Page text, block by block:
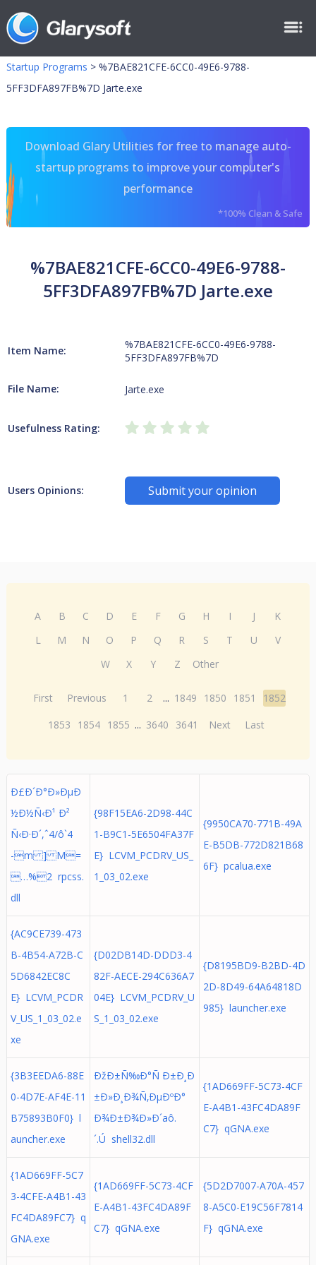
Startup Programs > %7BAE821CFE-6CC0-49E6-9788-
5FF3DFA897FB%7D Jarte.exe
Download Glary Utilities for free to manage auto-
startup programs to improve your computer's
performance
*100% Clean & Safe
%7BAE821CFE-6CC0-49E6-9788-
5FF3DFA897FB%7D Jarte.exe
Item Name:
%7BAE821CFE-6CC0-49E6-9788-
5FF3DFA897FB%7D
File Name: Jarte.exe
Usefulness Rating:
Users Opinions: Submit your opinion
A B C D E F G H I J
K
L
M N O P Q R S T U
V
W
X Y Z Other
First Previous 1 2 ... 1849 1850 1851
1852
1853
1854 1855 ... 3640 3641 Next Last
Ð£Ð´Ð°Ð»ÐµÐ
½Ð½Ñ‹Ð¹ Ð²
Ñ‹Ð·Ð´,ˆ4/ô`4
-m ] M=
…%2 rpcss.
dll
{98F15EA6-2D98-44C
1-B9C1-5E6504FA37F
E} LCVM_PCDRV_US_
1_03_02.exe
{9950CA70-771B-49A
E-B5DB-772D821B68
6F} pcalua.exe
{AC9CE739-473
B-4B54-A72B-C
5D6842EC8C
E} LCVM_PCDR
V_US_1_03_02.e
xe
{D02DB14D-DDD3-4
82F-AECE-294C636A7
04E} LCVM_PCDRV_U
S_1_03_02.exe
{D8195BD9-B2BD-4D
2D-8D49-64A64818D
985} launcher.exe
{3B3EEDA6-88E
0-4D7E-AF4E-11
B75893B0F0} l
auncher.exe
ÐžÐ±Ñ‰Ð°Ñ Ð±Ð¸Ð
±Ð»Ð¸Ð¾Ñ‚ÐµÐºÐ°
Ð¾Ð±Ð¾Ð»Ð´aô.
´.Ú shell32.dll
{1AD669FF-5C73-4CF
E-A4B1-43FC4DA89F
C7} qGNA.exe
{1AD669FF-5C7
3-4CFE-A4B1-43
FC4DA89FC7} q
GNA.exe
{1AD669FF-5C73-4CF
E-A4B1-43FC4DA89F
C7} qGNA.exe
{5D2D7007-A70A-457
8-A5C0-E19C56F7814
F} qGNA.exe